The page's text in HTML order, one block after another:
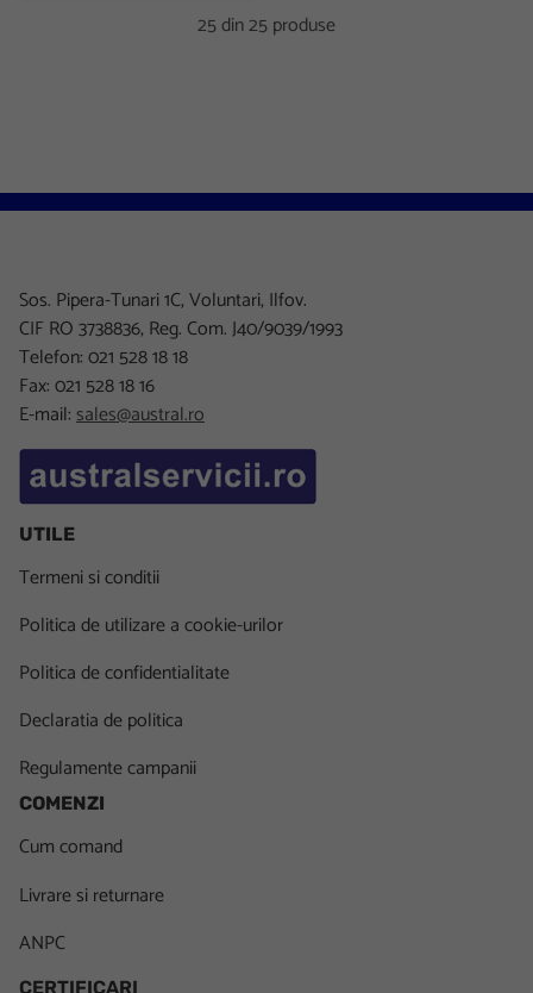
25 din 25 produse
Sos. Pipera-Tunari 1C, Voluntari, Ilfov.
CIF RO 3738836, Reg. Com. J40/9039/1993
Telefon: 021 528 18 18
Fax: 021 528 18 16
E-mail:sales@austral.ro
UTILE
Termeni si conditii
Politica de utilizare a cookie-urilor
Politica de confidentialitate
Declaratia de politica
Regulamente campanii
COMENZI
Cum comand
Livrare si returnare
ANPC
CERTIFICARI